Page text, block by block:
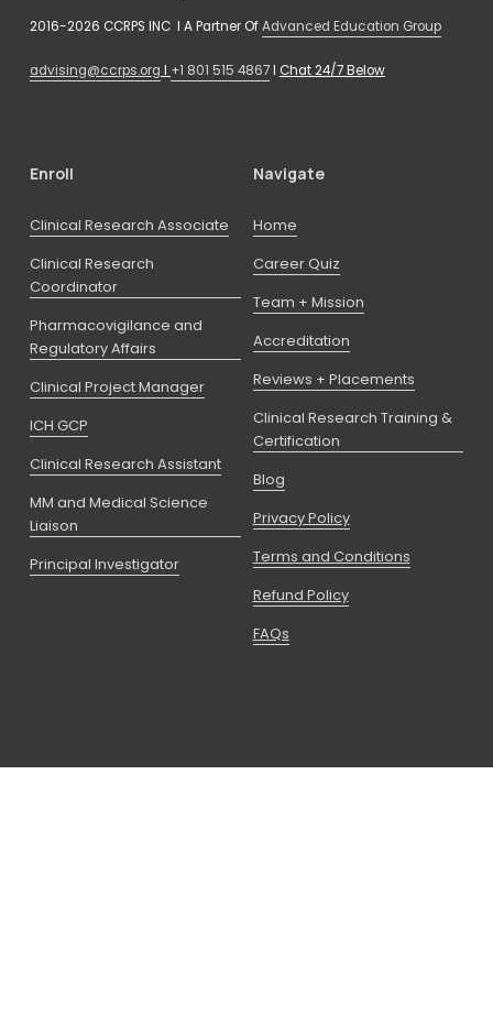
2016-2026 CCRPS INC  I A Partner Of Advanced Education Group
advising@ccrps.org I +1 801 515 4867 I Chat 24/7 Below
Navigate
Home
Career Quiz
Team + Mission
Accreditation
Reviews + Placements
Clinical Research Training &
Certification
Blog
Privacy Policy
Terms and Conditions
Refund Policy
FAQs
Enroll
Clinical Research Associate
Clinical Research
Coordinator
Pharmacovigilance and
Regulatory Affairs
Clinical Project Manager
ICH GCP
Clinical Research Assistant
MM and Medical Science
Liaison
Principal Investigator